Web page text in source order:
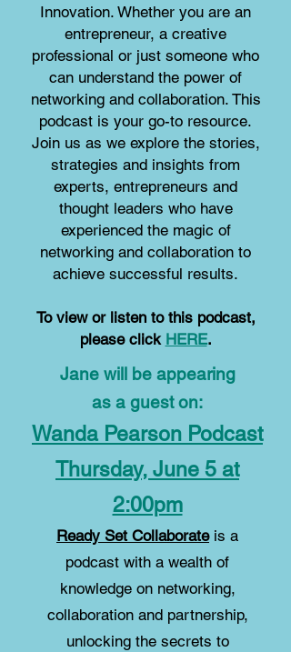
Innovation. Whether you are an
entrepreneur, a creative
professional or just someone who
can understand the power of
networking and collaboration. This
podcast is your go-to resource.
Join us as we explore the stories,
strategies and insights from
experts, entrepreneurs and
thought leaders who have
experienced the magic of
networking and collaboration to
achieve successful results.
To view or listen to this podcast,
please click HERE.
Jane will be appearing
as a guest on:
Wanda Pearson Podcast
Thursday, June 5 at
2:00pm
Ready Set Collaborateis a
podcast with a wealth of
knowledge on networking,
collaboration and partnership,
unlocking the secrets to